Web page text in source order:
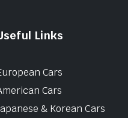
Links
Cars
Cars
& Korean Cars